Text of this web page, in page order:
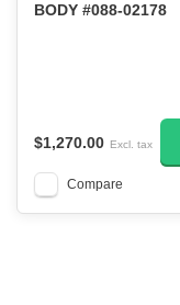
BODY #088-02178
$1,270.00 Excl. tax
Compare